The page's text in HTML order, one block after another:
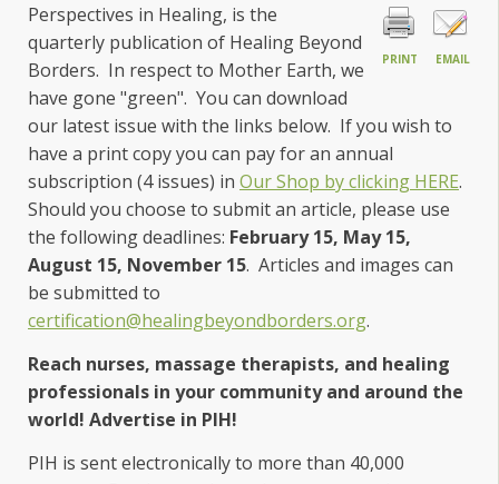
PRINT EMAIL
Perspectives in Healing, is the
quarterly publication of Healing Beyond
Borders. In respect to Mother Earth, we
have gone "green". You can download
our latest issue with the links below. If you wish to
have a print copy you can pay for an annual
subscription (4 issues) in Our Shop by clicking HERE.
Should you choose to submit an article, please use
the following deadlines: February 15, May 15,
August 15, November 15. Articles and images can
be submitted to
certification@healingbeyondborders.org.
Reach nurses, massage therapists, and healing
professionals in your community and around the
world! Advertise in PIH!
PIH is sent electronically to more than 40,000